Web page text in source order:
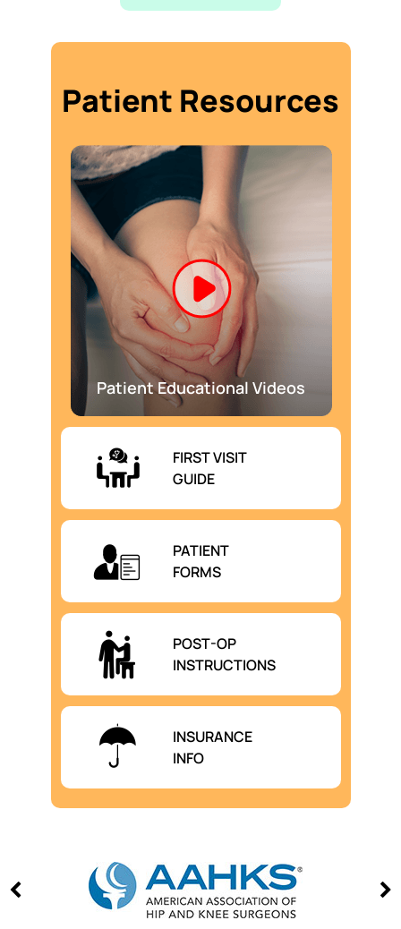
Patient Resources
Patient Educational Videos
FIRST VISIT
GUIDE
PATIENT
FORMS
POST-OP
INSTRUCTIONS
INSURANCE
INFO